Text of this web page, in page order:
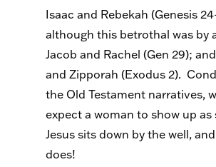
Isaac and Rebekah (Genesis
although this betrothal was by
Jacob and Rachel (Gen 29);
and Zipporah (Exodus 2).
the Old Testament narratives,
expect a woman to show up as
Jesus sits down by the well,
does!